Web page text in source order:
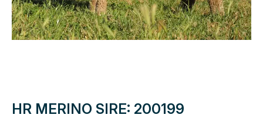
HR MERINO SIRE: 200199